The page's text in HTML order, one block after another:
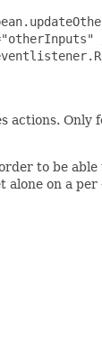
actions.
to be
alone on a per